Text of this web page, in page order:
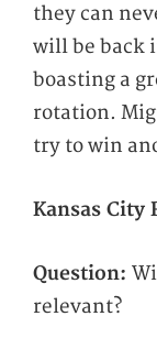
they can
will be back
boasting a
rotation.
try to win
Kansas City
Question:
relevant?